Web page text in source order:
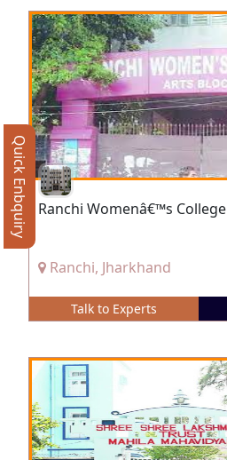
Ranchi Womenâ€™s College
Ranchi, Jharkhand
Talk to Experts
Quick Enbquiry